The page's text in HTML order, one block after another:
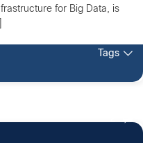
for Big Data, is
Tags